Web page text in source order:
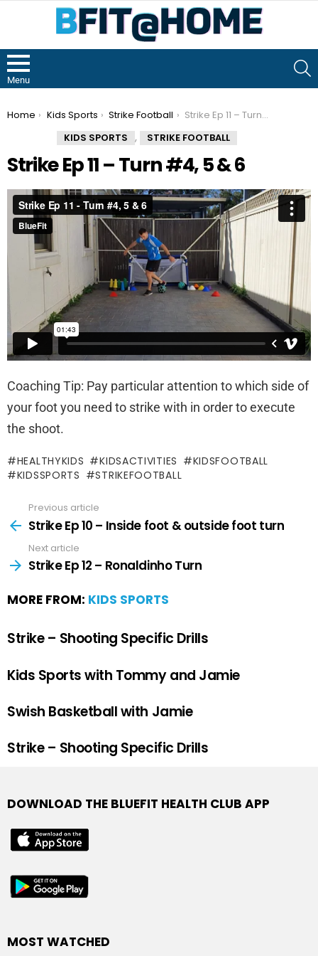
Menu
You are here:
Home Kids Sports Strike Football
Strike Ep 11 – Turn #4, 5 & 6
KIDS SPORTS , STRIKE FOOTBALL
Strike Ep 11 – Turn #4, 5 & 6
Coaching Tip: Pay particular attention to which side of
your foot you need to strike with in order to execute
the shoot.
HEALTHYKIDS KIDSACTIVITIES
KIDSFOOTBALL
KIDSSPORTS
STRIKEFOOTBALL
Previous article
Strike Ep 10 – Inside foot & outside foot turn
Next article
Strike Ep 12 – Ronaldinho Turn
MORE FROM: KIDS SPORTS
Strike – Shooting Specific Drills
Kids Sports with Tommy and Jamie
Swish Basketball with Jamie
Strike – Shooting Specific Drills
DOWNLOAD THE BLUEFIT HEALTH CLUB APP
MOST WATCHED